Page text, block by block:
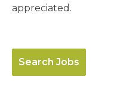
appreciated.
Search Jobs